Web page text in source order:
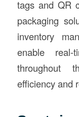
tags and QR
packaging
inventory
enable real-
throughout
efficiency and